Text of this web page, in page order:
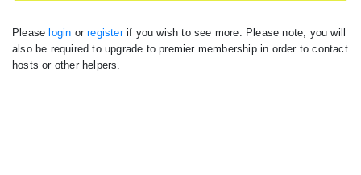
Please login orregisterif you wish to see more. Please note, you will
also be required to upgrade to premier membership in order to contact
hosts or other helpers.